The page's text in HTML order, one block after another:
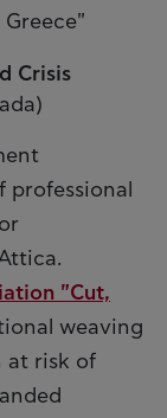
Crisis
"Cut,
weaving
at risk of